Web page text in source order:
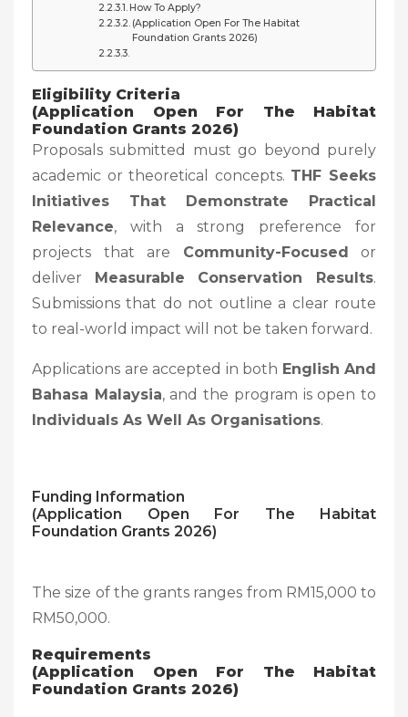
How To Apply?
(Application Open For The Habitat
Foundation Grants 2026)
Eligibility Criteria
(Application Open For The Habitat
Foundation Grants 2026)
Proposals submitted must go beyond purely
academic or theoretical concepts. THF Seeks
Initiatives That Demonstrate Practical
Relevance, with a strong preference for
projects that are Community-Focused or
deliver Measurable Conservation Results.
Submissions that do not outline a clear route
to real-world impact will not be taken forward.
Applications are accepted in both English And
Bahasa Malaysia, and the program is open to
Individuals As Well As Organisations.
Funding Information
(Application Open For The Habitat
Foundation Grants 2026)
The size of the grants ranges from RM15,000 to
RM50,000.
Requirements
(Application Open For The Habitat
Foundation Grants 2026)